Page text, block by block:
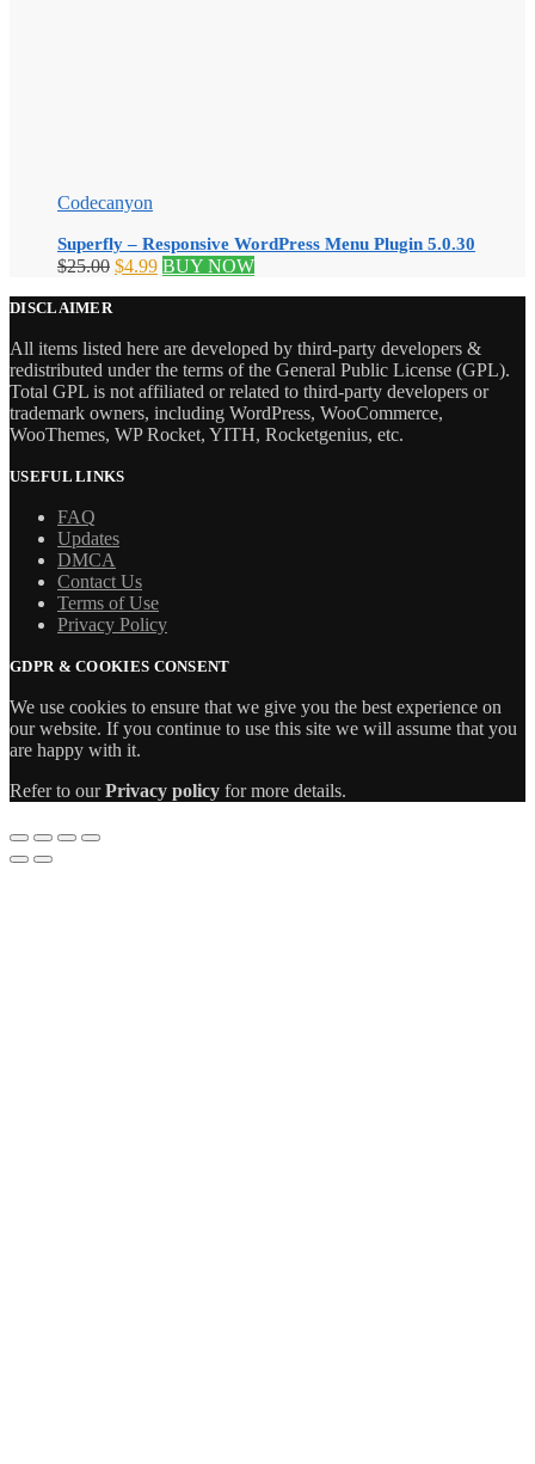
Codecanyon
Superfly – Responsive WordPress Menu Plugin 5.0.30
$25.00 Original
$4.99Current
BUY NOW
DISCLAIMER
All items listed here are developed by third-party developers &
redistributed under the terms of the General Public License (GPL).
Total GPL is not affiliated or related to third-party developers or
trademark owners, including WordPress, WooCommerce,
WooThemes, WP Rocket, YITH, Rocketgenius, etc.
USEFUL LINKS
FAQ
Updates
DMCA
Contact Us
Terms of Use
Privacy Policy
GDPR & COOKIES CONSENT
We use cookies to ensure that we give you the best experience on
our website. If you continue to use this site we will assume that you
are happy with it.
Refer to ourPrivacy policy for more details.